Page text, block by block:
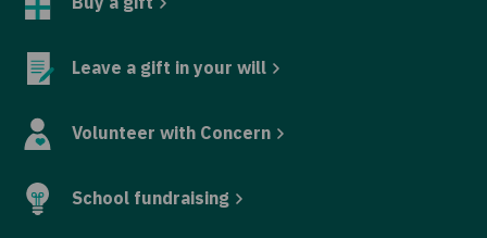
Leave a gift in your will
Volunteer with Concern
School fundraising